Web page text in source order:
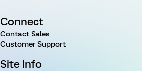
Connect
Contact Sales
Customer Support
Site Info